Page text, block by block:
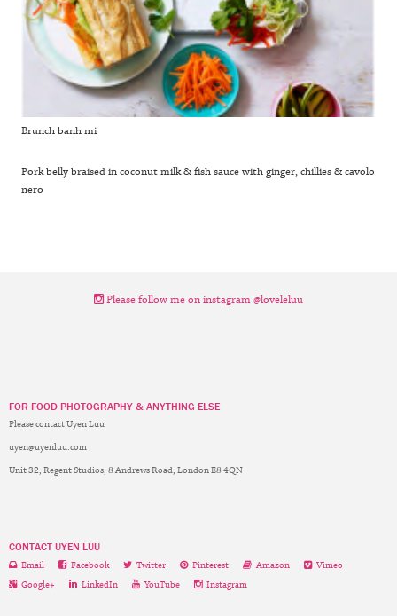
Brunch banh mi
Pork belly braised in coconut milk & fish sauce with ginger, chillies & cavolo
nero
Please follow me on instagram @loveleluu
FOR FOOD PHOTOGRAPHY & ANYTHING ELSE
Please contact Uyen Luu
uyen@uyenluu.com
Unit 32, Regent Studios, 8 Andrews Road, London E8 4QN
CONTACT UYEN LUU
Email Facebook Twitter Pinterest Amazon
Vimeo
Google+
LinkedIn YouTube Instagram